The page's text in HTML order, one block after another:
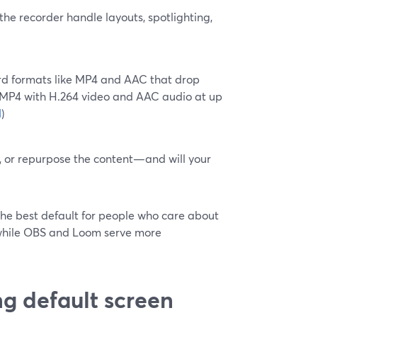
recorder handle layouts, spotlighting,
formats like MP4 and AAC that drop
with H.264 video and AAC audio at up
)
or repurpose the content—and will your
best default for people who care about
OBS and Loom serve more
default screen